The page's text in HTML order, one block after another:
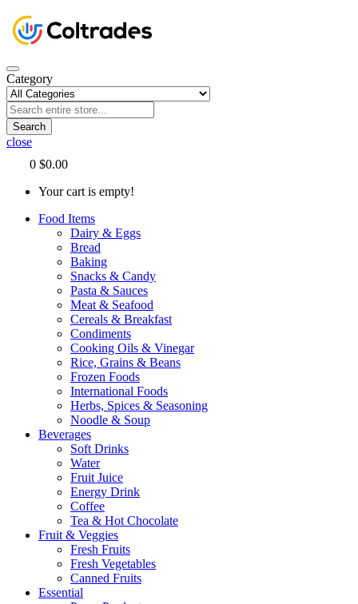
Category
Search
close
0 $0.00
Your cart is empty!
Food Items
Dairy & Eggs
Bread
Baking
Snacks & Candy
Pasta & Sauces
Meat & Seafood
Cereals & Breakfast
Condiments
Cooking Oils & Vinegar
Rice, Grains & Beans
Frozen Foods
International Foods
Herbs, Spices & Seasoning
Noodle & Soup
Beverages
Soft Drinks
Water
Fruit Juice
Energy Drink
Coffee
Tea & Hot Chocolate
Fruit & Veggies
Fresh Fruits
Fresh Vegetables
Canned Fruits
Essential